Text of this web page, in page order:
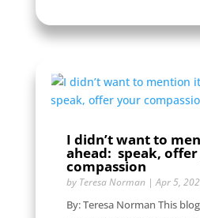
I didn’t want to
ahead: speak,
compassion
by Teresa Norman|Apr 5,
By: Teresa Norman This